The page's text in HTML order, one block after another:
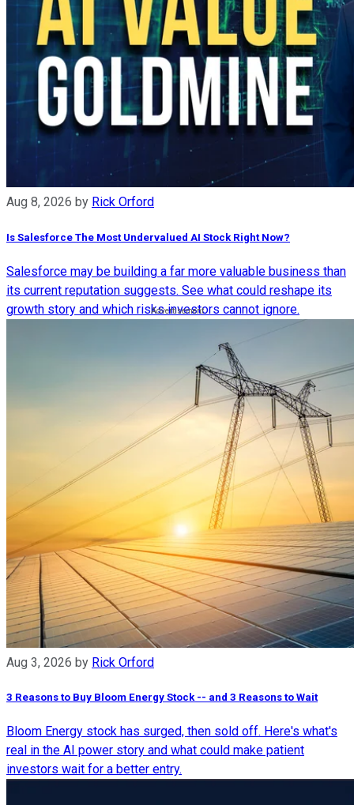
Aug 8, 2026 by Rick Orford
Is Salesforce The Most Undervalued AI Stock Right Now?
Salesforce may be building a far more valuable business than
its current reputation suggests. See what could reshape its
growth story and which risks investors cannot ignore.
Aug 3, 2026 by Rick Orford
3 Reasons to Buy Bloom Energy Stock -- and 3 Reasons to Wait
Bloom Energy stock has surged, then sold off. Here's what's
real in the AI power story and what could make patient
investors wait for a better entry.